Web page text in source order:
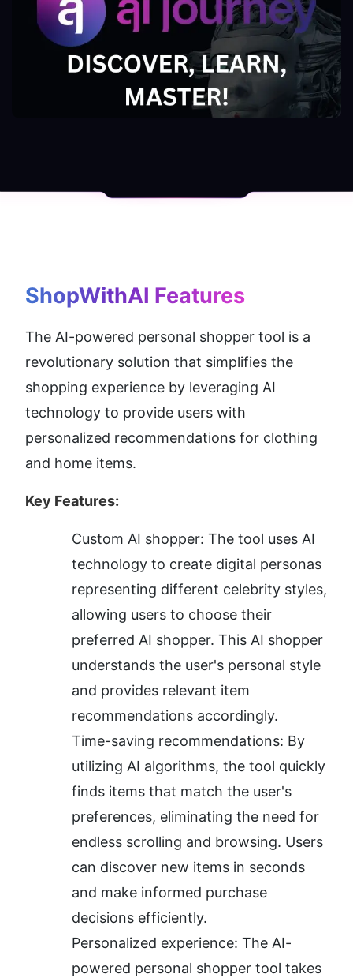
ShopWithAI Features
The AI-powered personal shopper tool is a
revolutionary solution that simplifies the
shopping experience by leveraging AI
technology to provide users with
personalized recommendations for clothing
and home items.
Key Features:
Custom AI shopper: The tool uses AI
technology to create digital personas
representing different celebrity styles,
allowing users to choose their
preferred AI shopper. This AI shopper
understands the user's personal style
and provides relevant item
recommendations accordingly.
Time-saving recommendations: By
utilizing AI algorithms, the tool quickly
finds items that match the user's
preferences, eliminating the need for
endless scrolling and browsing. Users
can discover new items in seconds
and make informed purchase
decisions efficiently.
Personalized experience: The AI-
powered personal shopper tool takes